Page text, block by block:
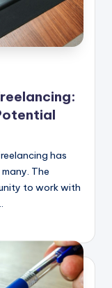
has
The
to work with